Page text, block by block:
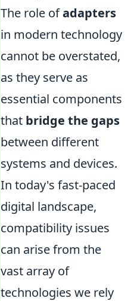
The role ofadapters
in modern technology
cannot be overstated,
as they serve as
essential components
that bridge the gaps
between different
systems and devices.
In today's fast-paced
digital landscape,
compatibility issues
can arise from the
vast array of
technologies we rely